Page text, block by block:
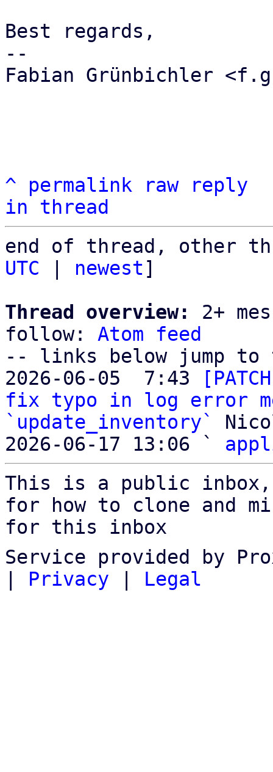
Best regards,
--
Fabian Grünbichler
^ permalink raw
reply
in thread
end of thread, other
UTC
newest]
Thread overview:
2+
follow: Atom feed
-- links below jump to
2026-06-05  7:43
fix typo in log error
`update_inventory`
2026-06-17 13:06 `
This is a public
for how to clone and
for this inbox
Service provided by
Privacy Legal